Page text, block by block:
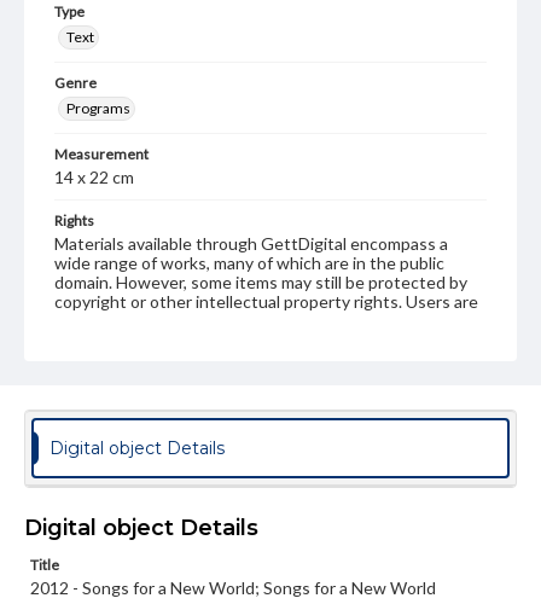
Type
Text
Genre
Programs
Measurement
14 x 22 cm
Rights
Materials available through GettDigital encompass a
wide range of works, many of which are in the public
domain. However, some items may still be protected by
copyright or other intellectual property rights. Users are
permissions, or requesting files for publication or
research purposes, please contact us at
www.gettysburg.edu/special-collections/ask-an-archivist
Digital object Details
Digital object Details
Title
2012 - Songs for a New World; Songs for a New World